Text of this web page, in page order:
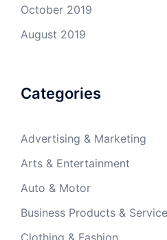
October 2019
August 2019
Categories
Advertising & Marketing
Arts & Entertainment
Auto & Motor
Business Products &
Clothing & Fashion